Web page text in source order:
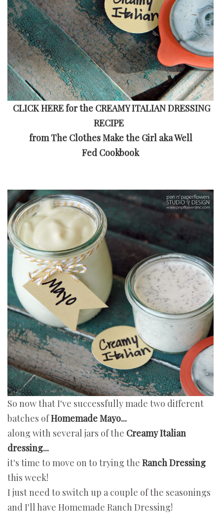
CLICK HERE for the CREAMY ITALIAN DRESSING
RECIPE
from The Clothes Make the Girl akaWell
Fed Cookbook
So now that I've successfully made two different
batches ofHomemade Mayo...
along with several jars of the Creamy Italian
dressing...
it's time to move on to trying the Ranch Dressing
this week!
I just need to switch up a couple of the seasonings
and I'll have Homemade Ranch Dressing!